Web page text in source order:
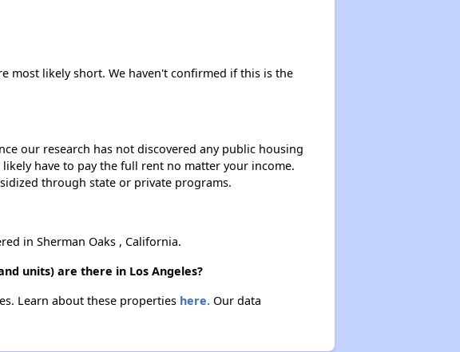
most likely short. We haven't confirmed if this is the
our research has not discovered any public housing
have to pay the full rent no matter your income.
through state or private programs.
in Sherman Oaks , California.
units) are there in Los Angeles?
Learn about these properties here.Our data